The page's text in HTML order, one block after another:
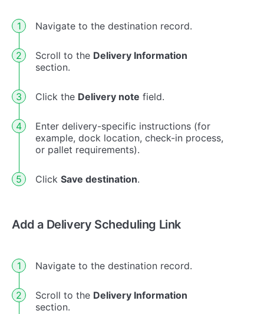
Navigate to the destination record.
Scroll to the Delivery Information
section.
Click the Delivery note field.
Enter delivery-specific instructions (for
example, dock location, check-in process,
or pallet requirements).
Click Save destination.
Add a Delivery Scheduling Link
Navigate to the destination record.
Scroll to the Delivery Information
section.